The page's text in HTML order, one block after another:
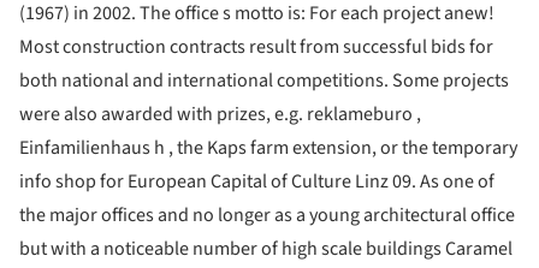
(1967) in 2002. The office s motto is: For each project anew!
Most construction contracts result from successful bids for
both national and international competitions. Some projects
were also awarded with prizes, e.g. reklameburo ,
Einfamilienhaus h , the Kaps farm extension, or the temporary
info shop for European Capital of Culture Linz 09. As one of
the major offices and no longer as a young architectural office
but with a noticeable number of high scale buildings Caramel